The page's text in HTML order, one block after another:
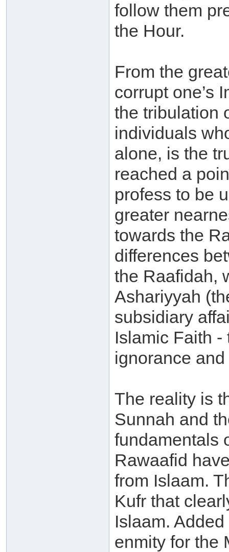
follow them
the Hour.
From the
corrupt one’s
the tribulation
individuals
alone, is the
reached a
profess to be
greater
towards the
differences
the Raafidah,
Ashariyyah
subsidiary
Islamic Faith
ignorance
The reality is
Sunnah and
fundamentals
Rawaafid
from Islaam.
Kufr that
Islaam.
enmity for the